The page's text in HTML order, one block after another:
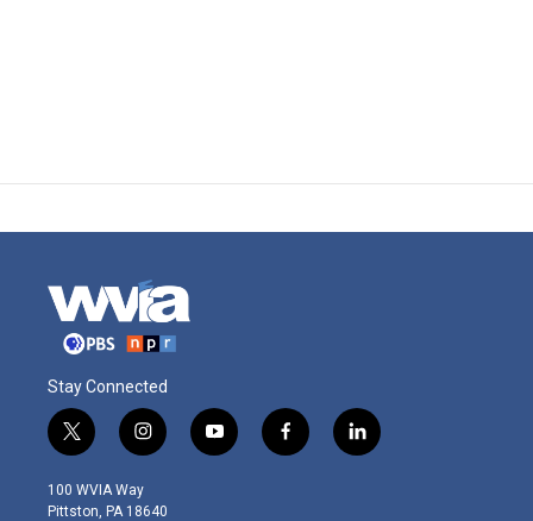
Stay Connected
t
w
i
t
i
n
s
t
y
o
f
a
l
i
100 WVIA Way
Pittston, PA 18640